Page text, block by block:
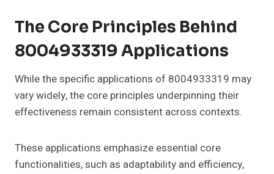
The Core Principles Behind
8004933319 Applications
While the specific applications of 8004933319 may
vary widely, the core principles underpinning their
effectiveness remain consistent across contexts.
These applications emphasize essential core
functionalities, such as adaptability and efficiency,